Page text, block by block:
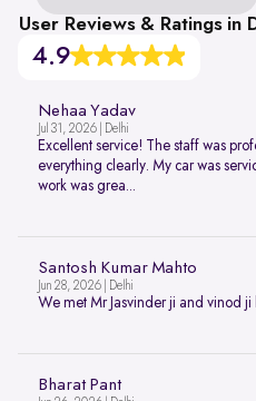
User Reviews & Ratings in
4.9
Nehaa Yadav
Jul 31, 2026 | Delhi
Excellent service! The staff was
everything clearly. My car was
work was grea...
Santosh Kumar Mahto
Jun 28, 2026 | Delhi
We met Mr Jasvinder ji and vinod ji
Bharat Pant